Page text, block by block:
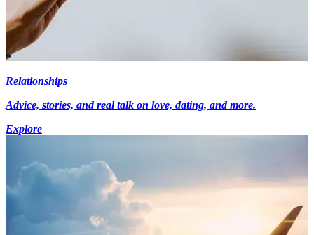
Relationships
Advice, stories, and real talk on love, dating, and more.
Explore